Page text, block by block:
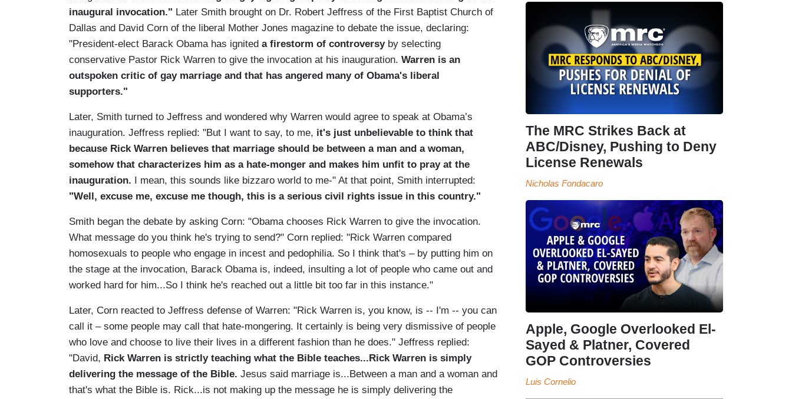
inaugural invocation." Later Smith brought on Dr. Robert Jeffress of the First Baptist Church of
Dallas and David Corn of the liberal Mother Jones magazine to debate the issue, declaring:
"President-elect Barack Obama has ignited a firestorm of controversyby selecting
conservative Pastor Rick Warren to give the invocation at his inauguration. Warren is an
outspoken critic of gay marriage and that has angered many of Obama's liberal
supporters."
Later, Smith turned to Jeffress and wondered why Warren would agree to speak at Obama’s
inauguration. Jeffress replied: "But I want to say, to me, it's just unbelievable to think that
because Rick Warren believes that marriage should be between a man and a woman,
somehow that characterizes him as a hate-monger and makes him unfit to pray at the
inauguration. I mean, this sounds like bizzaro world to me-" At that point, Smith interrupted:
"Well, excuse me, excuse me though, this is a serious civil rights issue in this country."
Smith began the debate by asking Corn: "Obama chooses Rick Warren to give the invocation.
What message do you think he's trying to send?" Corn replied: "Rick Warren compared
homosexuals to people who engage in incest and pedophilia. So I think that's – by putting him on
the stage at the invocation, Barack Obama is, indeed, insulting a lot of people who came out and
worked hard for him...So I think he's reached out a little bit too far in this instance."
Later, Corn reacted to Jeffress defense of Warren: "Rick Warren is, you know, is -- I'm -- you can
call it – some people may call that hate-mongering. It certainly is being very dismissive of people
who love and choose to live their lives in a different fashion than he does." Jeffress replied:
"David, Rick Warren is strictly teaching what the Bible teaches...Rick Warren is simply
delivering the message of the Bible. Jesus said marriage is...Between a man and a woman and
that's what the Bible is. Rick...is not making up the message he is simply delivering the
The MRC Strikes Back at
ABC/Disney, Pushing to Deny
License Renewals
Nicholas Fondacaro
Apple, Google Overlooked El-
Sayed & Platner, Covered
GOP Controversies
Luis Cornelio